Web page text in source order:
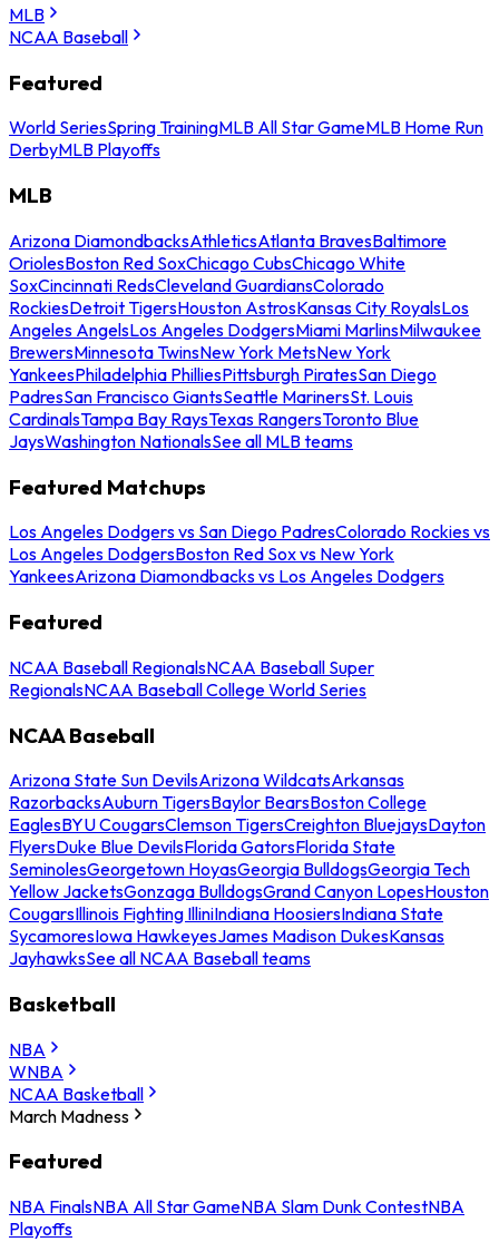
MLB
NCAA Baseball
Featured
World SeriesSpring TrainingMLB All Star GameMLB Home Run
DerbyMLB Playoffs
MLB
Arizona DiamondbacksAthleticsAtlanta BravesBaltimore
OriolesBoston Red SoxChicago CubsChicago White
SoxCincinnati RedsCleveland GuardiansColorado
RockiesDetroit TigersHouston AstrosKansas City RoyalsLos
Angeles AngelsLos Angeles DodgersMiami MarlinsMilwaukee
BrewersMinnesota TwinsNew York MetsNew York
YankeesPhiladelphia PhilliesPittsburgh PiratesSan Diego
PadresSan Francisco GiantsSeattle MarinersSt. Louis
CardinalsTampa Bay RaysTexas RangersToronto Blue
JaysWashington NationalsSee all MLB teams
Featured Matchups
Los Angeles Dodgers vs San Diego PadresColorado Rockies vs
Los Angeles DodgersBoston Red Sox vs New York
YankeesArizona Diamondbacks vs Los Angeles Dodgers
Featured
NCAA Baseball RegionalsNCAA Baseball Super
RegionalsNCAA Baseball College World Series
NCAA Baseball
Arizona State Sun DevilsArizona WildcatsArkansas
RazorbacksAuburn TigersBaylor BearsBoston College
EaglesBYU CougarsClemson TigersCreighton BluejaysDayton
FlyersDuke Blue DevilsFlorida GatorsFlorida State
SeminolesGeorgetown HoyasGeorgia BulldogsGeorgia Tech
Yellow JacketsGonzaga BulldogsGrand Canyon LopesHouston
CougarsIllinois Fighting IlliniIndiana HoosiersIndiana State
SycamoresIowa HawkeyesJames Madison DukesKansas
JayhawksSee all NCAA Baseball teams
Basketball
NBA
WNBA
NCAA Basketball
March Madness
Featured
NBA FinalsNBA All Star GameNBA Slam Dunk ContestNBA
Playoffs